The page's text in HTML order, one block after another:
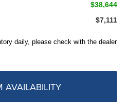
$38,644
$7,111
daily, please check with the dealer
AVAILABILITY